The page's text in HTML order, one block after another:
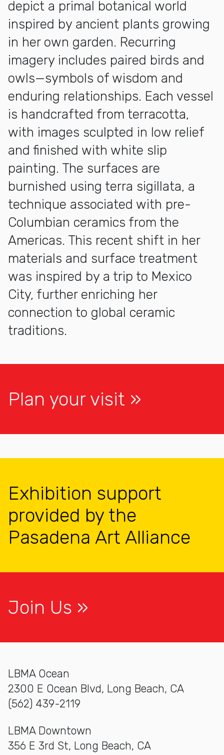
depict a primal botanical world
inspired by ancient plants growing
in her own garden. Recurring
imagery includes paired birds and
owls—symbols of wisdom and
enduring relationships. Each vessel
is handcrafted from terracotta,
with images sculpted in low relief
and finished with white slip
painting. The surfaces are
burnished using terra sigillata, a
technique associated with pre-
Columbian ceramics from the
Americas. This recent shift in her
materials and surface treatment
was inspired by a trip to Mexico
City, further enriching her
connection to global ceramic
traditions.
Plan your visit
Exhibition support
provided by the
Pasadena Art Alliance
Join Us
LBMA Ocean
2300 E Ocean Blvd, Long Beach, CA
(562) 439-2119
LBMA Downtown
356 E 3rd St, Long Beach, CA